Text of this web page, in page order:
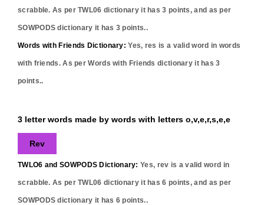
scrabble. As per TWL06 dictionary it has3 points, and as per
SOWPODS dictionary it has 3 points..
Words with Friends Dictionary: Yes, res is a valid word in words
with friends. As per Words with Friends dictionary it has3
points..
3 letter words made by words with letters o,v,e,r,s,e,e
Rev
TWLO6 and SOWPODS Dictionary: Yes, rev is a valid word in
scrabble. As per TWL06 dictionary it has6 points, and as per
SOWPODS dictionary it has 6 points..